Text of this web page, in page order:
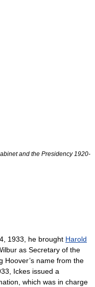
and the Presidency 1920-
, 1933, he brought Harold
as Secretary of the
Hoover’s name from the
, Ickes issued a
which was in charge